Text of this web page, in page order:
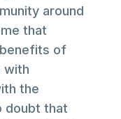
around
that
of
with
the
doubt that